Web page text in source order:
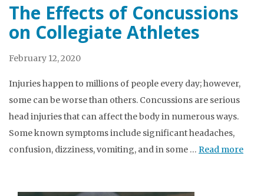
The Effects of Concussions
on Collegiate Athletes
February 12, 2020
Injuries happen to millions of people every day; however,
some can be worse than others. Concussions are serious
head injuries that can affect the body in numerous ways.
Some known symptoms include significant headaches,
confusion, dizziness, vomiting, and in some … Read more